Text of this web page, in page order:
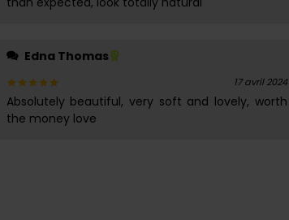
Edna Thomas
Note5
sur 5
17 avril 2024
Absolutely beautiful, very soft and lovely, worth
the money love